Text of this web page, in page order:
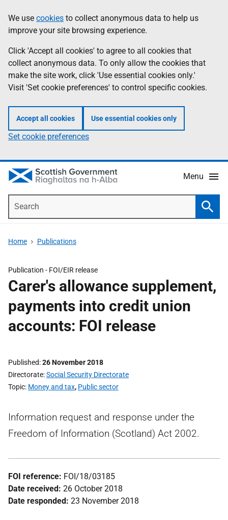
to
main
content
help
Information
We use cookies to collect anonymous data to help us
improve your site browsing experience.
Click 'Accept all cookies' to agree to all cookies that
collect anonymous data. To only allow the cookies that
make the site work, click 'Use essential cookies only.'
Visit 'Set cookie preferences' to control specific cookies.
Accept all cookies Use essential cookies only
Set cookie preferences
Menu
Home Publications
Publication - FOI/EIR release
Carer's allowance supplement,
payments into credit union
accounts: FOI release
Published 26 November 2018
Directorate Social Security Directorate
Topic Money and tax, Public sector
Information request and response under the
Freedom of Information (Scotland) Act 2002.
FOI reference: FOI/18/03185
Date received: 26 October 2018
Date responded: 23 November 2018